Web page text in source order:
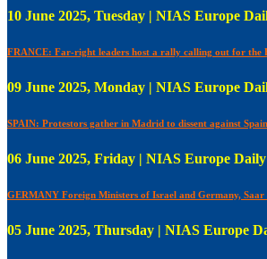
10 June 2025, Tuesday | NIAS Europe
FRANCE: Far-right leaders host a rally calling out for
09 June 2025, Monday | NIAS Europe
SPAIN: Protestors gather in Madrid to dissent against
06 June 2025, Friday | NIAS Europe
GERMANY Foreign Ministers of Israel and Germany, Saar
05 June 2025, Thursday | NIAS Europe